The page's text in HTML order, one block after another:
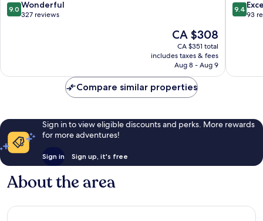
9.0
out
9.0 Wonderful
327 reviews
The
price
is
CA $308
CA $308
CA $351 total
includes taxes & fees
Aug 8 - Aug 9
9.4
out
9.4
93
Compare similar properties
Sign in to view eligible discounts and perks. More rewards
for more adventures!
Sign in Sign up, it's free
About the area